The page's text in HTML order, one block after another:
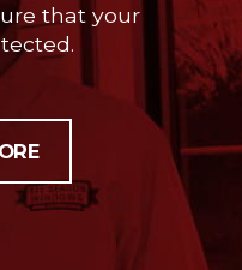
that your